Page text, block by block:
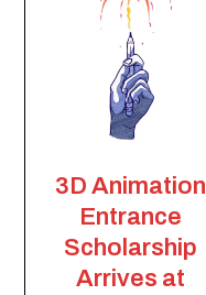
3D Animation
Entrance
Scholarship
Arrives at